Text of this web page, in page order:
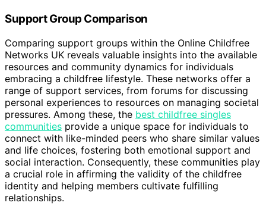
Support Group Comparison
Comparing support groups within the Online Childfree
Networks UK reveals valuable insights into the available
resources and community dynamics for individuals
embracing a childfree lifestyle. These networks offer a
range of support services, from forums for discussing
personal experiences to resources on managing societal
pressures. Among these, the best childfree singles
communities provide a unique space for individuals to
connect with like-minded peers who share similar values
and life choices, fostering both emotional support and
social interaction. Consequently, these communities play
a crucial role in affirming the validity of the childfree
identity and helping members cultivate fulfilling
relationships.